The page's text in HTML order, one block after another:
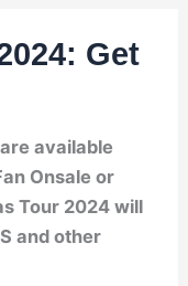
Get
available
Onsale or
Tour 2024 will
and other